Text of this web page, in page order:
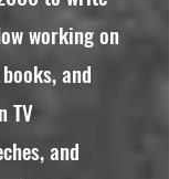
working on
and
TV
and